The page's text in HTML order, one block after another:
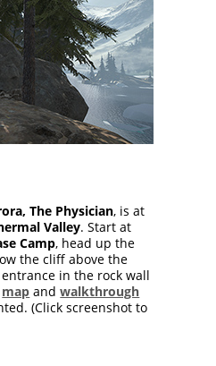
The Physician, is at
Valley. Start at
Camp, head up the
the cliff above the
in the rock wall
map andwalkthrough
(Click screenshot to